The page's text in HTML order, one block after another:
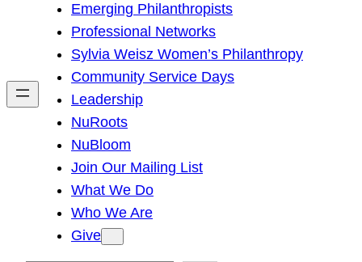
h
Emerging Philanthropists
Professional Networks
Sylvia Weisz Women’s Philanthropy
Community Service Days
Leadership
NuRoots
NuBloom
Join Our Mailing List
What We Do
Who We Are
Give